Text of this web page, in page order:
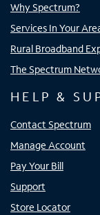
Why Spectrum?
Services In Your
Rural Broadband
The Spectrum
HELP &
Contact Spectrum
Manage Account
Pay Your Bill
Support
Store Locator